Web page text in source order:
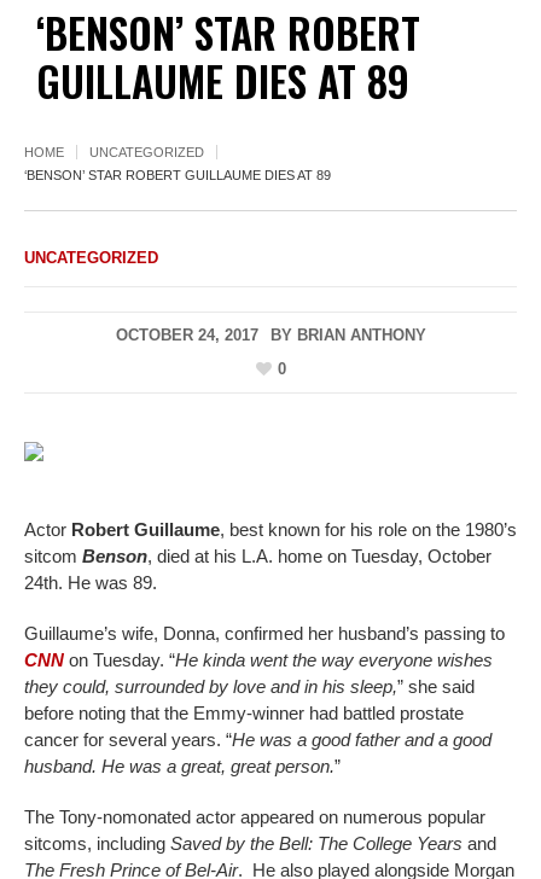
‘BENSON’ STAR ROBERT
GUILLAUME DIES AT 89
HOME
UNCATEGORIZED
‘BENSON’ STAR ROBERT GUILLAUME DIES AT 89
UNCATEGORIZED
OCTOBER 24, 2017 BY BRIAN ANTHONY
0
Actor Robert Guillaume, best known for his role on the 1980’s
sitcom Benson, died at his L.A. home on Tuesday, October
24th. He was 89.
Guillaume’s wife, Donna, confirmed her husband’s passing to
CNN on Tuesday. “He kinda went the way everyone wishes
they could, surrounded by love and in his sleep,” she said
before noting that the Emmy-winner had battled prostate
cancer for several years. “He was a good father and a good
husband. He was a great, great person.”
The Tony-nomonated actor appeared on numerous popular
sitcoms, including Saved by the Bell: The College Years and
The Fresh Prince of Bel-Air. He also played alongside Morgan